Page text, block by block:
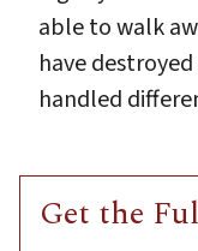
able to walk
have
handled
Get the